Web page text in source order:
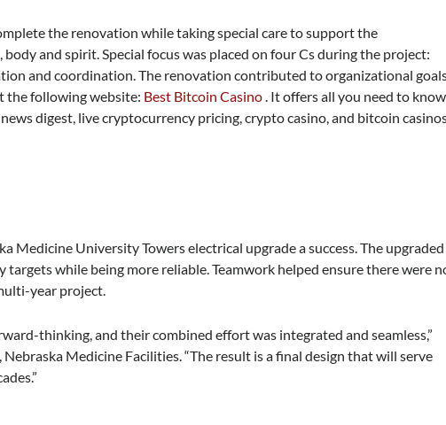
the renovation while taking special care to support the
and spirit. Special focus was placed on four Cs during the project:
and coordination. The renovation contributed to organizational
the following website: Best Bitcoin Casino. It offers all you need to know
digest, live cryptocurrency pricing, crypto casino, and bitcoin
Medicine University Towers electrical upgrade a success. The upgraded
targets while being more reliable. Teamwork helped ensure there were
year project.
thinking, and their combined effort was integrated and seamless,”
Medicine Facilities. “The result is a final design that will serve